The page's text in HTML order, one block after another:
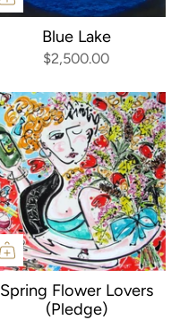
Blue Lake
$2,500.00
Spring Flower Lovers
(Pledge)